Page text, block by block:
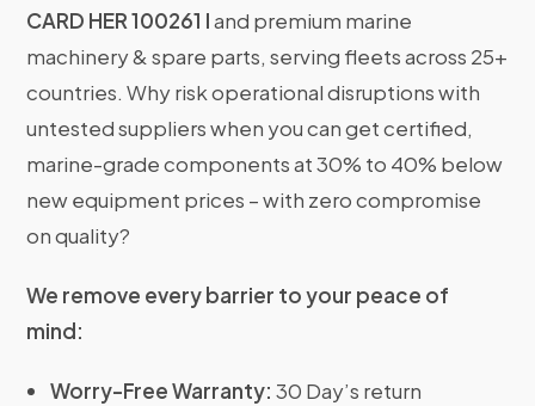
CARD HER 100261 Iand premium marine
machinery & spare parts, serving fleets across 25+
countries. Why risk operational disruptions with
untested suppliers when you can get certified,
marine-grade components at 30% to 40% below
new equipment prices – with zero compromise
on quality?
We remove every barrier to your peace of
mind:
Worry-Free Warranty: 30 Day’s return